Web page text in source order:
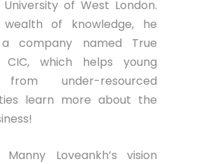
of West London.
of knowledge, he
company named True
CIC, which helps young
under-resourced
learn more about the
Manny Loveankh’s vision